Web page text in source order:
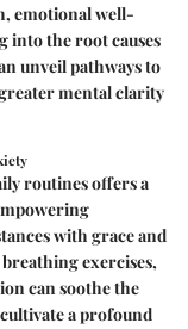
emotional well-
into the root causes
unveil pathways to
mental clarity
routines offers a
with grace and
exercises,
can soothe the
a profound